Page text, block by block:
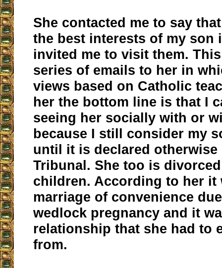
She contacted me to say
the best interests of my son
invited me to visit them.
series of emails to her in
views based on Catholic
her the bottom line is that I
seeing her socially with or
because I still consider my
until it is declared otherwise
Tribunal. She too is
children. According to her it
marriage of convenience
wedlock pregnancy and it
relationship that she had to
from.